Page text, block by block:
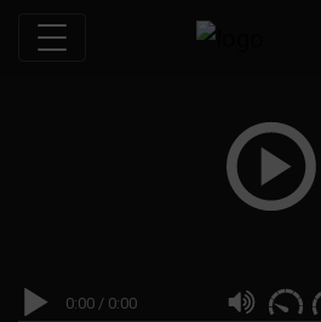
0:00 / 0:00